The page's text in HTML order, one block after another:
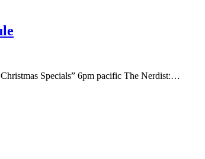
Specials” 6pm pacific The Nerdist:…